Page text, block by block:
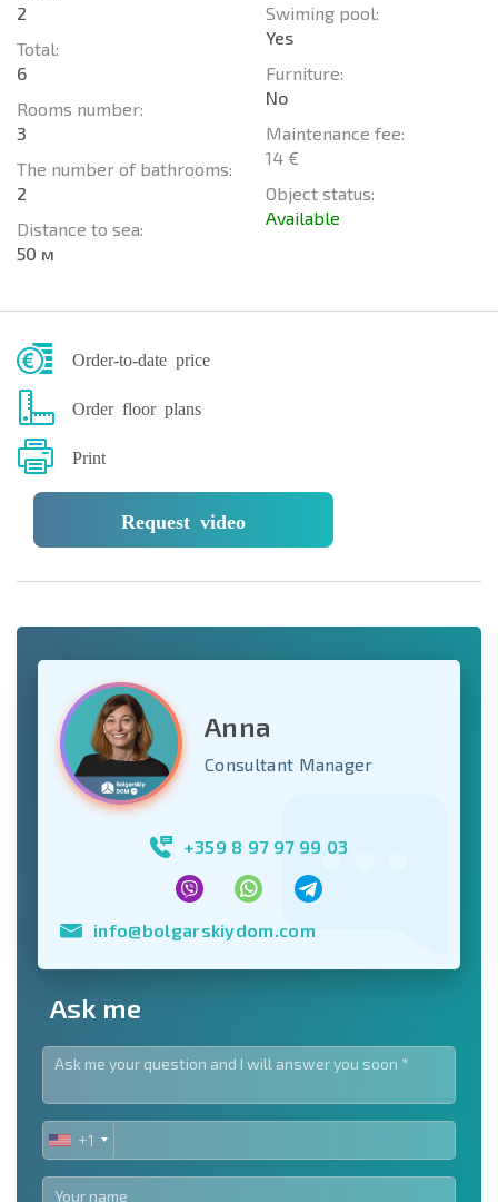
2
Total:
6
Rooms number:
3
The number of bathrooms:
2
Distance to sea:
50 м
Swiming pool:
Yes
Furniture:
No
Maintenance fee:
14 €
Object status:
Available
Order-to-date price
Order floor plans
Print
Request video
Anna
Consultant Manager
+359 8 97 97 99 03
info@bolgarskiydom.com
Ask me
UNITED
STATES
+1
+1